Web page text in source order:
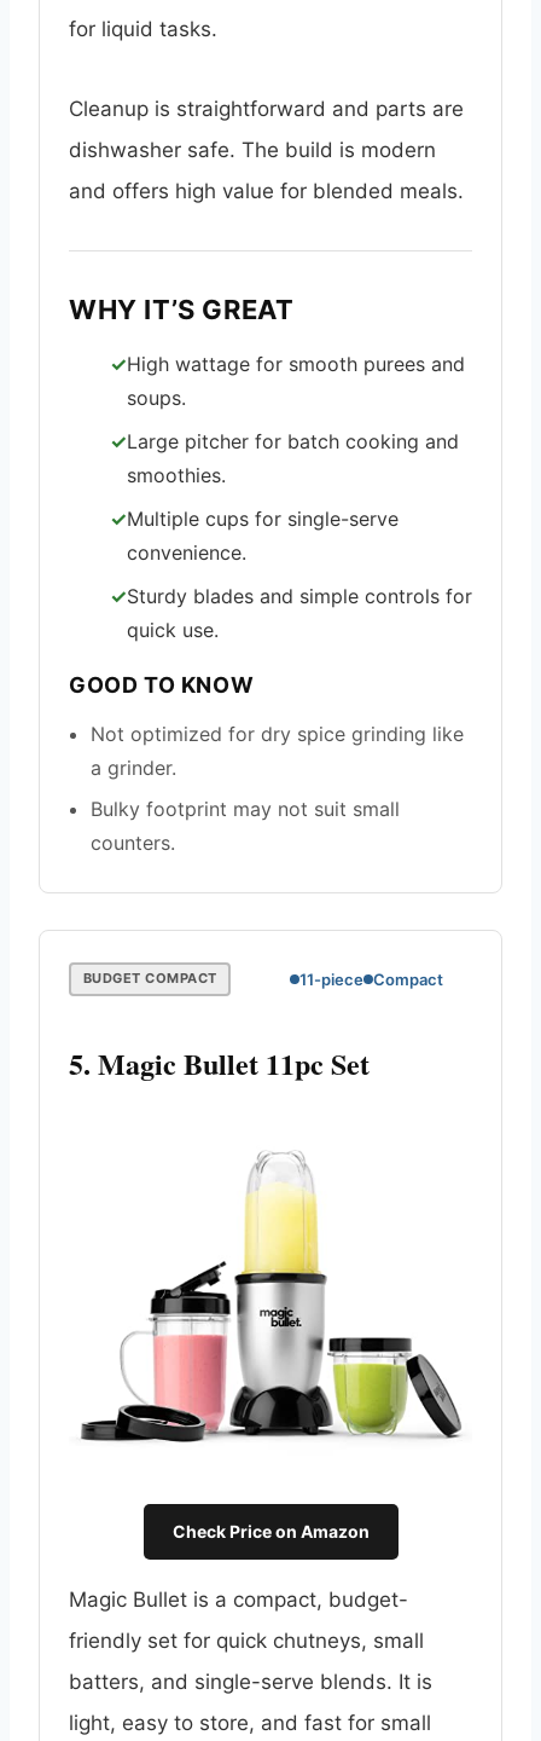
for liquid tasks.
Cleanup is straightforward and parts are
dishwasher safe. The build is modern
and offers high value for blended meals.
WHY IT’S GREAT
High wattage for smooth purees and
soups.
Large pitcher for batch cooking and
smoothies.
Multiple cups for single-serve
convenience.
Sturdy blades and simple controls for
quick use.
GOOD TO KNOW
Not optimized for dry spice grinding like
a grinder.
Bulky footprint may not suit small
counters.
BUDGET COMPACT 11-piece Compact
5. Magic Bullet 11pc Set
Check Price on Amazon
Magic Bullet is a compact, budget-
friendly set for quick chutneys, small
batters, and single-serve blends. It is
light, easy to store, and fast for small